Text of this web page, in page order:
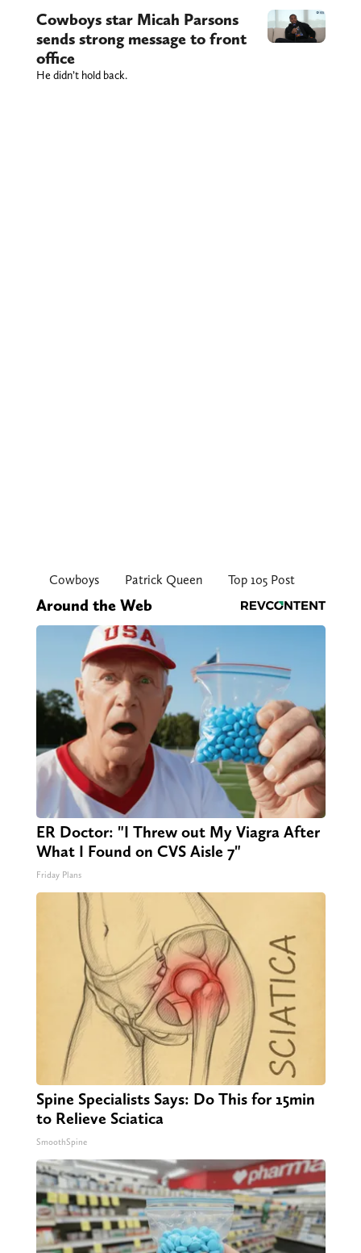
Cowboys star Micah Parsons
sends strong message to front
office
He didn’t hold back.
Cowboys Patrick Queen Top 105 Post
Around the Web
ER Doctor: "I Threw out My Viagra After
What I Found on CVS Aisle 7"
Friday Plans
Spine Specialists Says: Do This for 15min
to Relieve Sciatica
SmoothSpine